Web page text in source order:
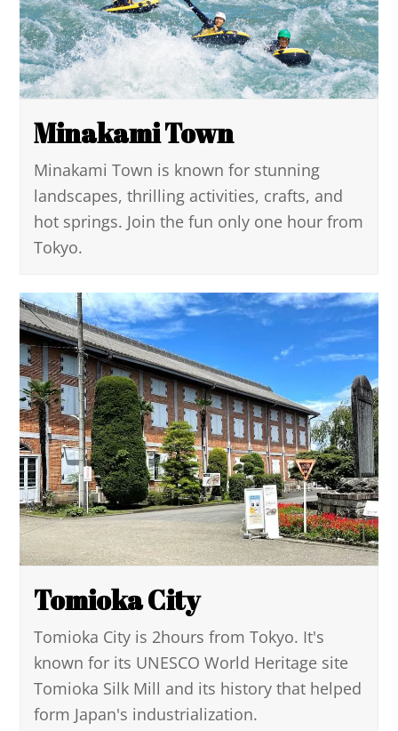
Minakami Town
Minakami Town is known for stunning
landscapes, thrilling activities, crafts, and
hot springs. Join the fun only one hour from
Tokyo.
Tomioka City
Tomioka City is 2hours from Tokyo. It's
known for its UNESCO World Heritage site
Tomioka Silk Mill and its history that helped
form Japan's industrialization.